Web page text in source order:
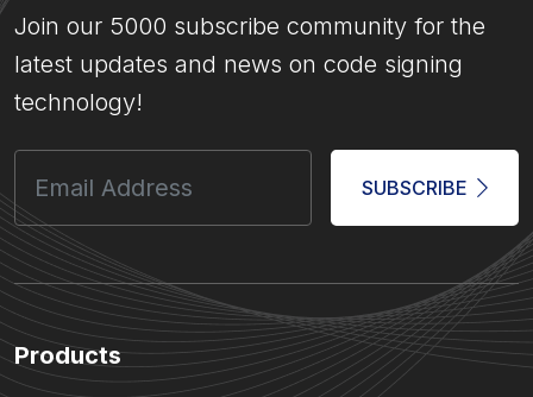
Join our 5000 subscribe community for the
latest updates and news on code signing
technology!
SUBSCRIBE
Products